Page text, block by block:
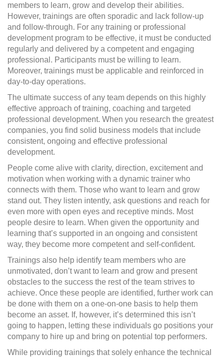
members to learn, grow and develop their abilities.
However, trainings are often sporadic and lack follow-up
and follow-through. For any training or professional
development program to be effective, it must be conducted
regularly and delivered by a competent and engaging
professional. Participants must be willing to learn.
Moreover, trainings must be applicable and reinforced in
day-to-day operations.
The ultimate success of any team depends on this highly
effective approach of training, coaching and targeted
professional development. When you research the greatest
companies, you find solid business models that include
consistent, ongoing and effective professional
development.
People come alive with clarity, direction, excitement and
motivation when working with a dynamic trainer who
connects with them. Those who want to learn and grow
stand out. They listen intently, ask questions and reach for
even more with open eyes and receptive minds. Most
people desire to learn. When given the opportunity and
learning that’s supported in an ongoing and consistent
way, they become more competent and self-confident.
Trainings also help identify team members who are
unmotivated, don’t want to learn and grow and present
obstacles to the success the rest of the team strives to
achieve. Once these people are identified, further work can
be done with them on a one-on-one basis to help them
become an asset. If, however, it’s determined this isn’t
going to happen, letting these individuals go positions your
company to hire up and bring on potential top performers.
While providing trainings that solely enhance the technical